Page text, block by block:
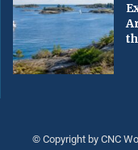
© Copyright by CNC